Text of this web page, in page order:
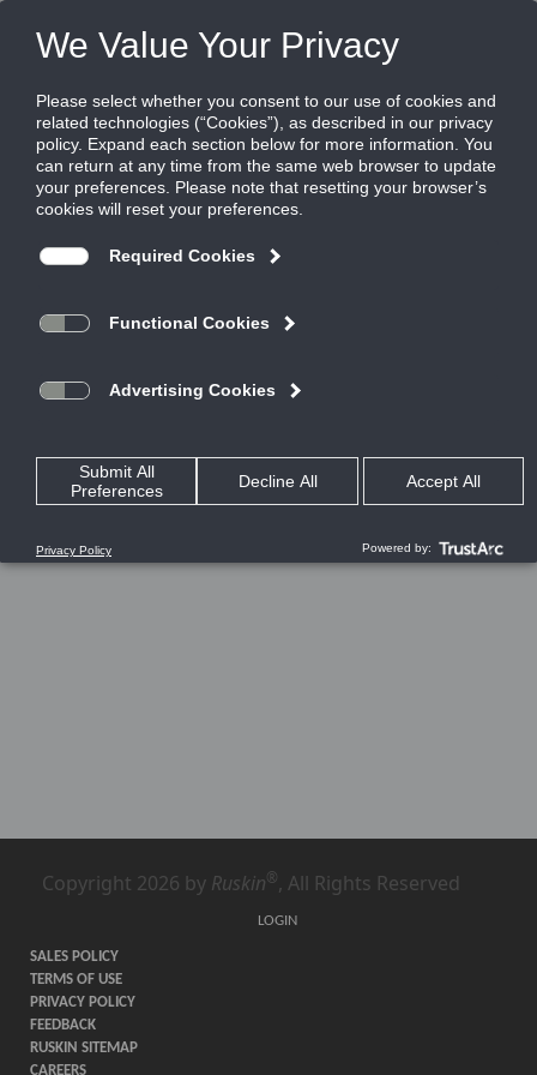
FILES (0)
Share this page:
Enter your email address and password.
Password:
Remember me next time.
Forgot Your Password?
Copyright 2026 by Ruskin®, All Rights Reserved
LOGIN
SALES POLICY
TERMS OF USE
PRIVACY POLICY
FEEDBACK
RUSKIN SITEMAP
CAREERS